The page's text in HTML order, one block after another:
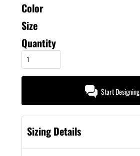
Color
Size
Quantity
Start Designing
Sizing Details